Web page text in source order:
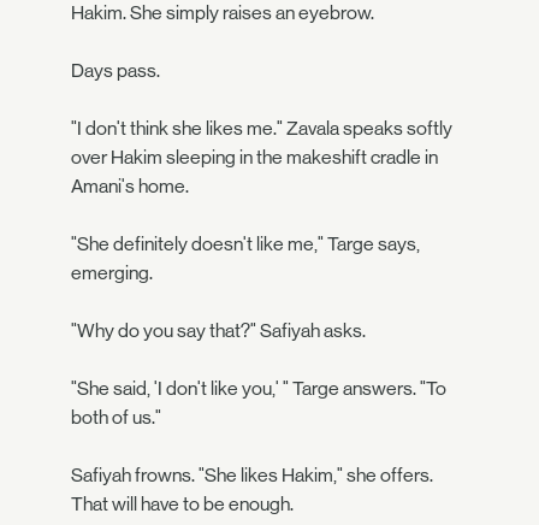
Hakim. She simply raises an eyebrow.
Days pass.
"I don't think she likes me." Zavala speaks softly
over Hakim sleeping in the makeshift cradle in
Amani's home.
"She definitely doesn't like me," Targe says,
emerging.
"Why do you say that?" Safiyah asks.
"She said, 'I don't like you,' " Targe answers. "To
both of us."
Safiyah frowns. "She likes Hakim," she offers.
That will have to be enough.